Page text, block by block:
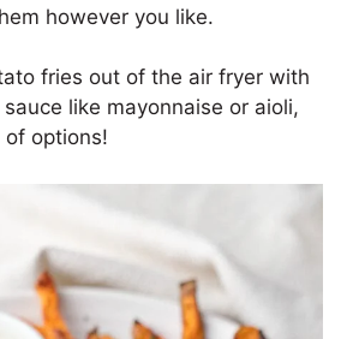
however you like.
fries out of the air fryer with
like mayonnaise or aioli,
options!